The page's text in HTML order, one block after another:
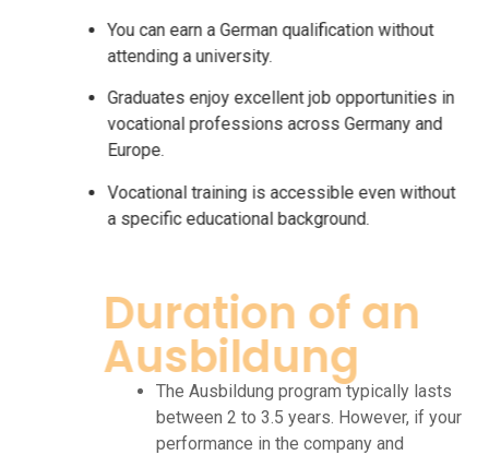
You can earn a German qualification without
attending a university.
Graduates enjoy excellent job opportunities in
vocational professions across Germany and
Europe.
Vocational training is accessible even without
a specific educational background.
Duration of an
Ausbildung
The Ausbildung program typically lasts
between 2 to 3.5 years. However, if your
performance in the company and